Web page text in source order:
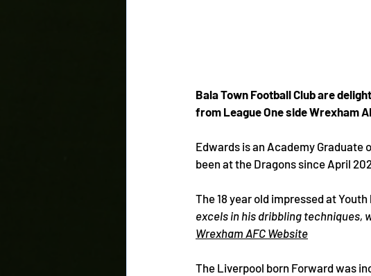
Bala Town Football Club are
from League One side Wrexham
Edwards is an Academy
been at the Dragons since April
The 18 year old impressed at
excels in his dribbling techniques,
Wrexham AFC Website
The Liverpool born Forward was